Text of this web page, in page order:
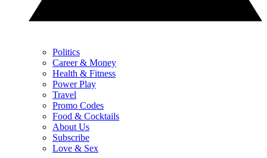
Politics
Career & Money
Health & Fitness
Power Play
Travel
Promo Codes
Food & Cocktails
About Us
Subscribe
Love & Sex